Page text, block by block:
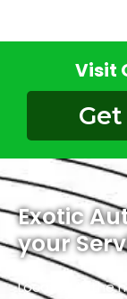
Visit
Exotic
your
Located in the